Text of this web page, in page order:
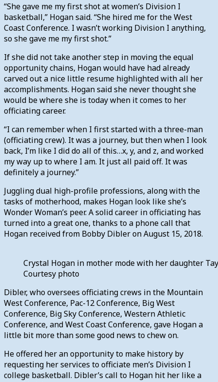
“She gave me my first shot at women’s Division I
basketball,” Hogan said. “She hired me for the West
Coast Conference. I wasn’t working Division I anything,
so she gave me my first shot.”
If she did not take another step in moving the equal
opportunity chains, Hogan would have had already
carved out a nice little resume highlighted with all her
accomplishments. Hogan said she never thought she
would be where she is today when it comes to her
officiating career.
“I can remember when I first started with a three-man
(officiating crew). It was a journey, but then when I look
back, I’m like I did do all of this…x, y, and z, and worked
my way up to where I am. It just all paid off. It was
definitely a journey.”
Juggling dual high-profile professions, along with the
tasks of motherhood, makes Hogan look like she’s
Wonder Woman’s peer. A solid career in officiating has
turned into a great one, thanks to a phone call that
Hogan received from Bobby Dibler on August 15, 2018.
Crystal Hogan in mother mode with her daughter
Courtesy photo
Dibler, who oversees officiating crews in the Mountain
West Conference, Pac-12 Conference, Big West
Conference, Big Sky Conference, Western Athletic
Conference, and West Coast Conference, gave Hogan a
little bit more than some good news to chew on.
He offered her an opportunity to make history by
requesting her services to officiate men’s Division I
college basketball. Dibler’s call to Hogan hit her like a